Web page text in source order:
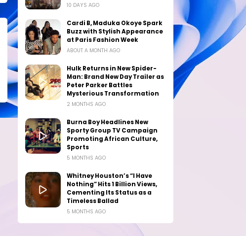
10 DAYS AGO
Cardi B, Maduka Okoye Spark
Buzz with Stylish Appearance
at Paris Fashion Week
ABOUT A MONTH AGO
Hulk Returns in New Spider-
Man: Brand New Day Trailer as
Peter Parker Battles
Mysterious Transformation
2 MONTHS AGO
Burna Boy Headlines New
Sporty Group TV Campaign
Promoting African Culture,
Sports
5 MONTHS AGO
Whitney Houston’s “I Have
Nothing” Hits 1 Billion Views,
Cementing Its Status as a
Timeless Ballad
5 MONTHS AGO